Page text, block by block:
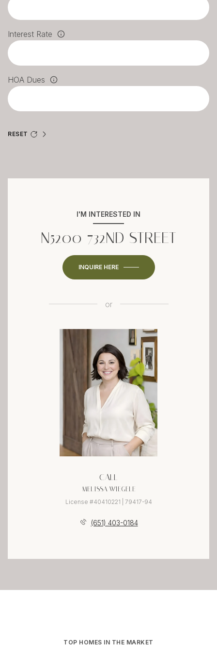
Interest Rate
HOA Dues
RESET
I'M INTERESTED IN
N5200 732ND STREET
INQUIRE HERE
or
CALL
MELISSA WIEGELE
License #40410221 | 79417-94
(651) 403-0184
TOP HOMES IN THE MARKET